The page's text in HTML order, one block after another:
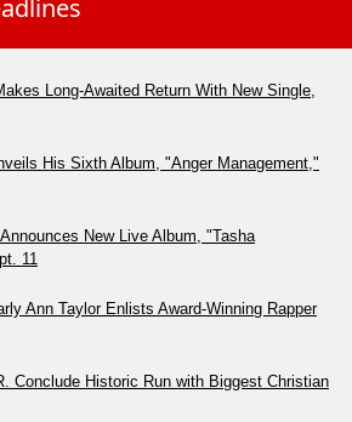
Long-Awaited Return With New Single,
His Sixth Album, "Anger Management,"
New Live Album, "Tasha
11
Ann Taylor Enlists Award-Winning Rapper
Conclude Historic Run with Biggest Christian